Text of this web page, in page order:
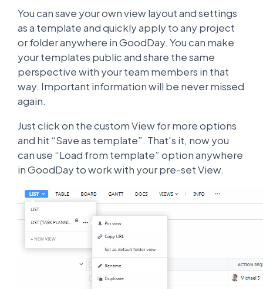
You can save your own view layout and settings
as a template and quickly apply to any project
or folder anywhere in GoodDay. You can make
your templates public and share the same
perspective with your team members in that
way. Important information will be never missed
again.
Just click on the custom View for more options
and hit “Save as template”. That's it, now you
can use “Load from template” option anywhere
in GoodDay to work with your pre-set View.